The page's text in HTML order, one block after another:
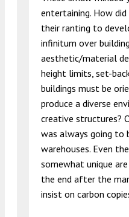
entertaining. How
their ranting to
infinitum over
aesthetic/material
height limits, set-
buildings must be
produce a diverse
creative structures?
was always going to
warehouses. Even
somewhat unique
the end after the
insist on carbon